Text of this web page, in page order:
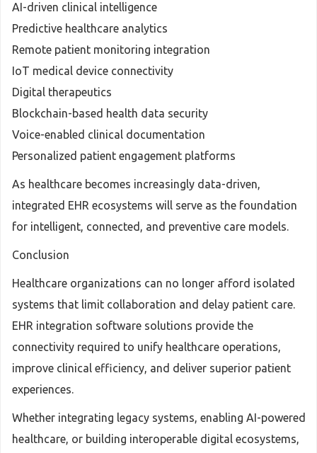
AI-driven clinical intelligence
Predictive healthcare analytics
Remote patient monitoring integration
IoT medical device connectivity
Digital therapeutics
Blockchain-based health data security
Voice-enabled clinical documentation
Personalized patient engagement platforms
As healthcare becomes increasingly data-driven,
integrated EHR ecosystems will serve as the foundation
for intelligent, connected, and preventive care models.
Conclusion
Healthcare organizations can no longer afford isolated
systems that limit collaboration and delay patient care.
EHR integration software solutions provide the
connectivity required to unify healthcare operations,
improve clinical efficiency, and deliver superior patient
experiences.
Whether integrating legacy systems, enabling AI-powered
healthcare, or building interoperable digital ecosystems,